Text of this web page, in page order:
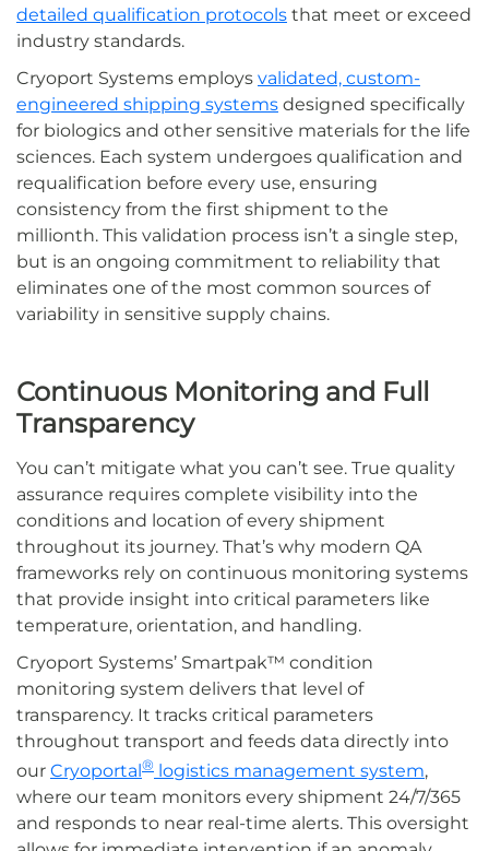
detailed qualification protocols that meet or exceed
industry standards.
Cryoport Systems employs validated, custom-
engineered shipping systems designed specifically
for biologics and other sensitive materials for the life
sciences. Each system undergoes qualification and
requalification before every use, ensuring
consistency from the first shipment to the
millionth. This validation process isn’t a single step,
but is an ongoing commitment to reliability that
eliminates one of the most common sources of
variability in sensitive supply chains.
Continuous Monitoring and Full
Transparency
You can’t mitigate what you can’t see. True quality
assurance requires complete visibility into the
conditions and location of every shipment
throughout its journey. That’s why modern QA
frameworks rely on continuous monitoring systems
that provide insight into critical parameters like
temperature, orientation, and handling.
Cryoport Systems’ Smartpak™ condition
monitoring system delivers that level of
transparency. It tracks critical parameters
throughout transport and feeds data directly into
our Cryoportal® logistics management system,
where our team monitors every shipment 24/7/365
and responds to near real-time alerts. This oversight